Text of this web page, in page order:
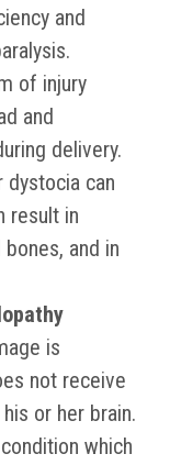
and
of injury
and
delivery.
dystocia can
result in
and in
is
not receive
or her brain.
which